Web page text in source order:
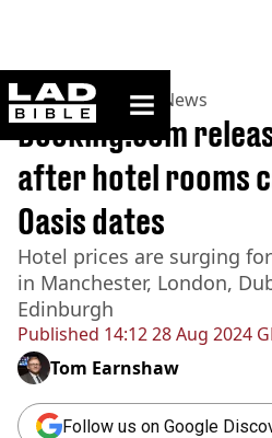
ladbible homepage
Home>News >UK News
Published 14:12 28 Aug 2024
Booking.com
after hotel rooms
Oasis dates
Hotel prices are surging
in Manchester, London,
Edinburgh
Tom Earnshaw
Follow us on Google